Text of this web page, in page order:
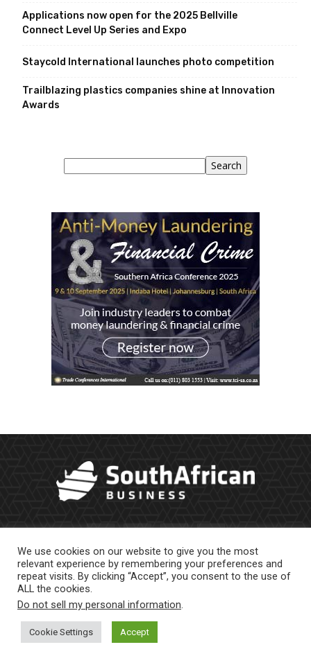
Applications now open for the 2025 Bellville
Connect Level Up Series and Expo
Staycold International launches photo competition
Trailblazing plastics companies shine at Innovation
Awards
Search
About Us Newsletter Contract Work
Contact Us
We use cookies on our website to give you the most
relevant experience by remembering your preferences and
repeat visits. By clicking “Accept”, you consent to the use of
ALL the cookies.
Do not sell my personal information.
Cookie Settings Accept